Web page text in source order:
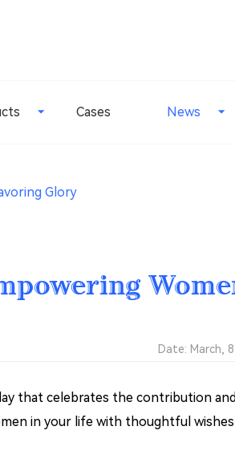
Cases News
Glory
Date: March,
that celebrates the contribution
in your life with thoughtful